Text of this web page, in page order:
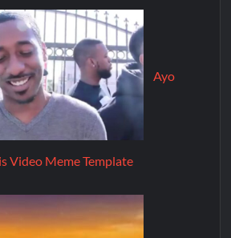
Ayo
Video Meme Template